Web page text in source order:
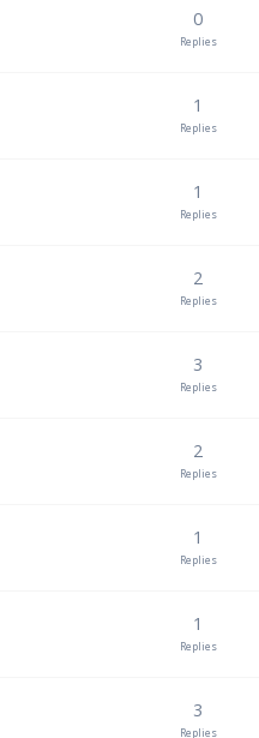
0
Replies
1
Replies
1
Replies
2
Replies
3
Replies
2
Replies
1
Replies
1
Replies
3
Replies